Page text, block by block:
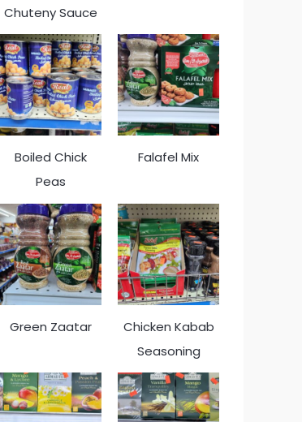
Chuteny Sauce
Boiled Chick
Peas
Falafel Mix
Green Zaatar
Chicken Kabab
Seasoning